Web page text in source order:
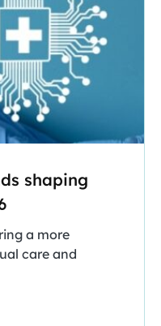
shaping
a more
care and